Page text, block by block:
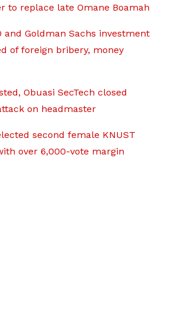
to replace late Omane Boamah
and Goldman Sachs investment
of foreign bribery, money
Obuasi SecTech closed
on headmaster
second female KNUST
over 6,000-vote margin